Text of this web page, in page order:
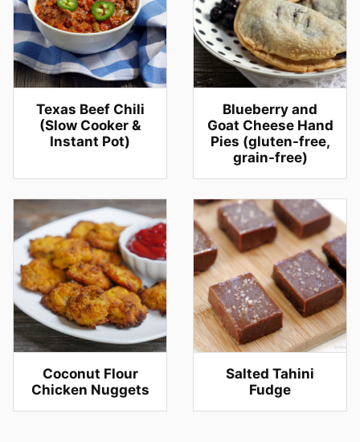
Texas Beef Chili
(Slow Cooker &
Instant Pot)
Blueberry and
Goat Cheese Hand
Pies (gluten-free,
grain-free)
Coconut Flour
Chicken Nuggets
Salted Tahini
Fudge